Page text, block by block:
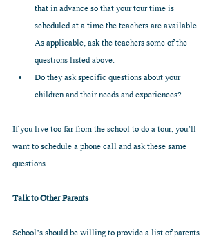
that in advance so that your tour time is
scheduled at a time the teachers are available.
As applicable, ask the teachers some of the
questions listed above.
Do they ask specific questions about your
children and their needs and experiences?
If you live too far from the school to do a tour, you’ll
want to schedule a phone call and ask these same
questions.
Talk to Other Parents
School’s should be willing to provide a list of parents